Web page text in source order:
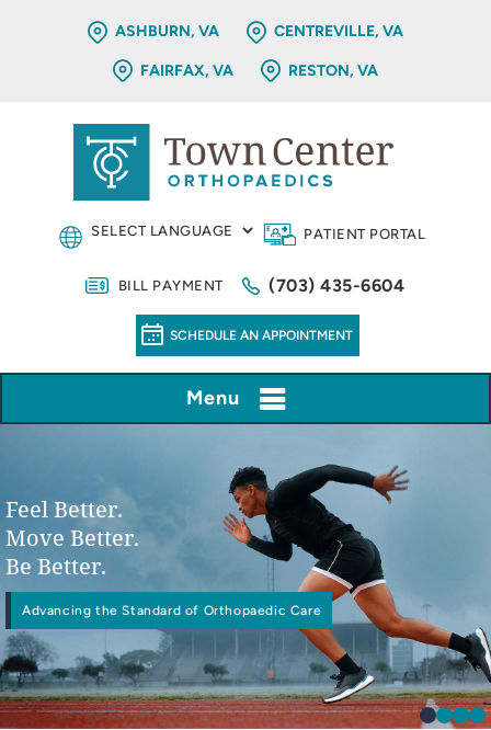
ASHBURN, VA CENTREVILLE, VA
FAIRFAX, VA RESTON, VA
PATIENT PORTAL
BILL PAYMENT (703) 435-6604
SCHEDULE AN APPOINTMENT
Menu
Feel Better.
Move Better.
Be Better.
Advancing the Standard of Orthopaedic Care
Physical Occupational Therapy
Interventional Pain Management
Worker’s Compensation